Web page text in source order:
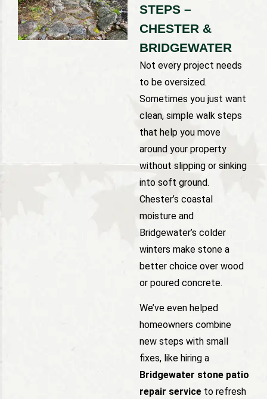
STEPS –
CHESTER &
BRIDGEWATER
Not every project needs
to be oversized.
Sometimes you just want
clean, simple walk steps
that help you move
around your property
without slipping or sinking
into soft ground.
Chester’s coastal
moisture and
Bridgewater’s colder
winters make stone a
better choice over wood
or poured concrete.
We’ve even helped
homeowners combine
new steps with small
fixes, like hiring a
Bridgewater stone patio
repair service to refresh